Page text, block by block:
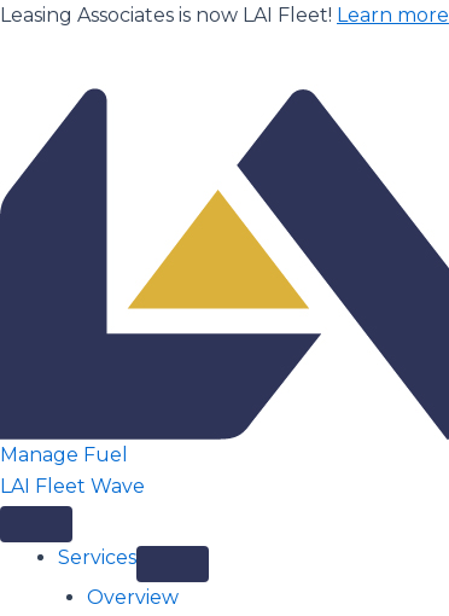
Skip
Leasing Associates is now LAI Fleet! Learn more
Manage Fuel
LAI Fleet Wave
Services
Overview